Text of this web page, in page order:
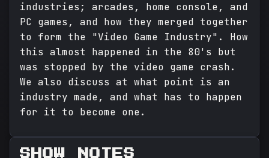
industries; arcades, home console, and
PC games, and how they merged together
to form the "Video Game Industry". How
this almost happened in the 80's but
was stopped by the video game crash.
We also discuss at what point is an
industry made, and what has to happen
for it to become one.
SHOW NOTES